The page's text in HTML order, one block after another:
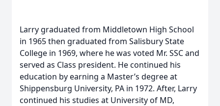
Larry graduated from Middletown High School
in 1965 then graduated from Salisbury State
College in 1969, where he was voted Mr. SSC and
served as Class president. He continued his
education by earning a Master’s degree at
Shippensburg University, PA in 1972. After, Larry
continued his studies at University of MD,